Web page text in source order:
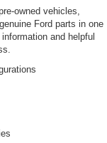
owned vehicles,
Ford parts in one
and helpful